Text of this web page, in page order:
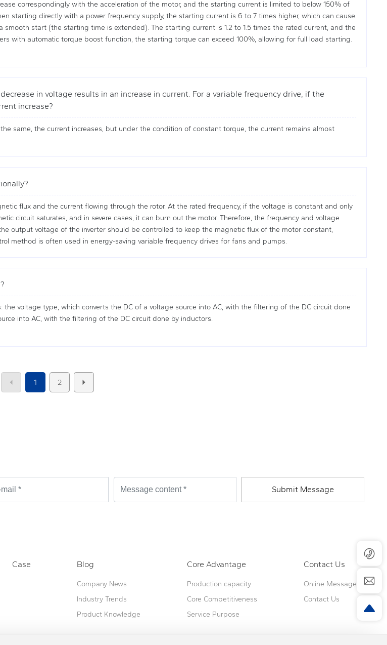
correspondingly with the acceleration of the motor, and the starting current is limited to below 150% of
starting directly with a power frequency supply, the starting current is 6 to 7 times higher, which can cause
start (the starting time is extended). The starting current is 1.2 to 1.5 times the rated current, and the
with automatic torque boost function, the starting torque can exceed 100%, allowing for full load starting.
in voltage results in an increase in current. For a variable frequency drive, if the
increase?
same, the current increases, but under the condition of constant torque, the current remains almost
flux and the current flowing through the rotor. At the rated frequency, if the voltage is constant and only
circuit saturates, and in severe cases, it can burn out the motor. Therefore, the frequency and voltage
output voltage of the inverter should be controlled to keep the magnetic flux of the motor constant,
method is often used in energy-saving variable frequency drives for fans and pumps.
voltage type, which converts the DC of a voltage source into AC, with the filtering of the DC circuit done
into AC, with the filtering of the DC circuit done by inductors.
1 2
Submit Message
Case Blog
Company News
Industry Trends
Product Knowledge
Core Advantage
Production capacity
Core Competitiveness
Service Purpose
Contact Us
Online Message
Contact Us